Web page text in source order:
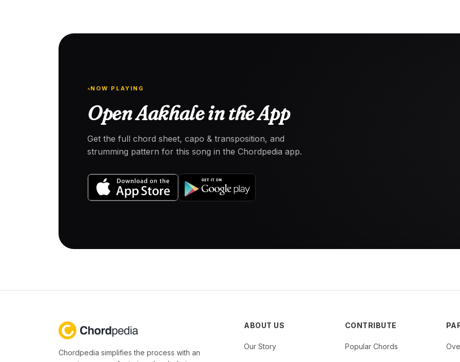
NOW PLAYING
Open Aakhale in the App
Get the full chord sheet, capo & transposition, and
strumming pattern for this song in the Chordpedia app.
Chordpedia simplifies the process with an
ABOUT US
Our Story
CONTRIBUTE
Popular Chords